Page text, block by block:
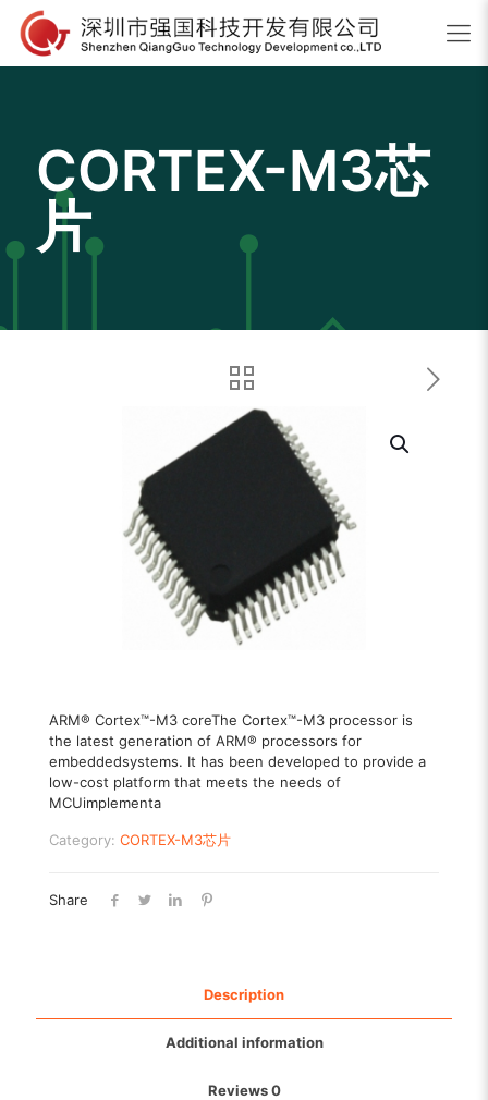
CORTEX-M3芯
片
ARM® Cortex™-M3 coreThe Cortex™-M3 processor is
the latest generation of ARM® processors for
embeddedsystems. It has been developed to provide a
low-cost platform that meets the needs of
MCUimplementa
Category: CORTEX-M3芯片
Share
Description
Additional information
Reviews0